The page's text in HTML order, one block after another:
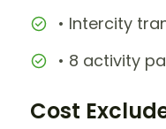
• Intercity
• 8 activity
Cost